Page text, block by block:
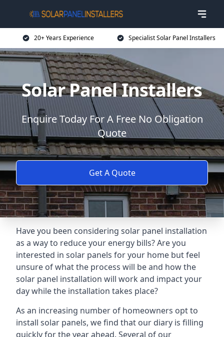
20+ Years Experience Specialist Solar Panel Installers
Solar Panel Installers
Enquire Today For A Free No Obligation
Quote
Get A Quote
Have you been considering solar panel installation
as a way to reduce your energy bills? Are you
interested in solar panels for your home but feel
unsure of what the process will be and how the
solar panel installation will work and impact your
day while the installation takes place?
As an increasing number of homeowners opt to
install solar panels, we find that our diary is filling
quickly for the year ahead. Several of our